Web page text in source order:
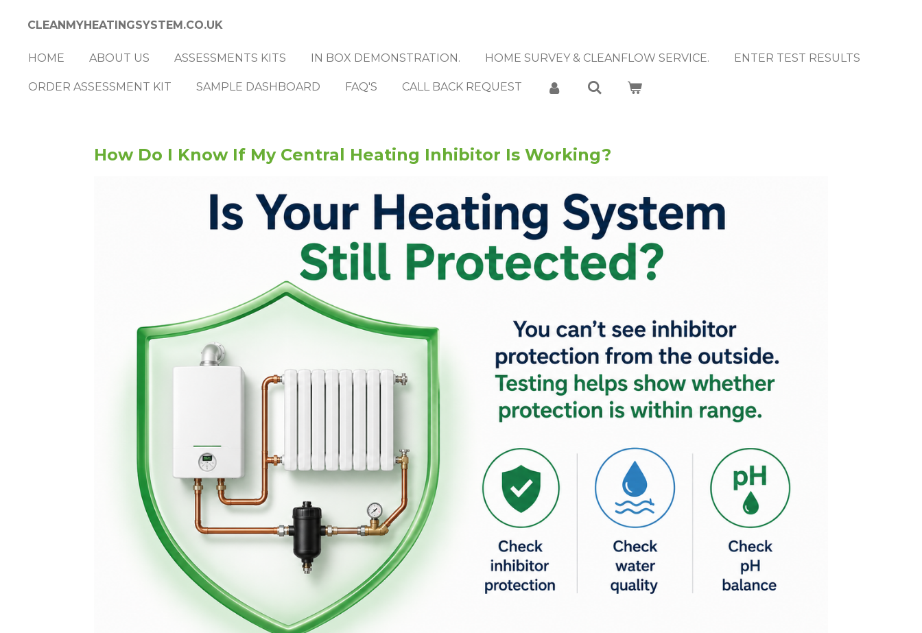
main
CLEANMYHEATINGSYSTEM.CO.UK
HOME ABOUT US ASSESSMENTS KITS IN BOX DEMONSTRATION. HOME SURVEY & CLEANFLOW SERVICE. ENTER TEST RESULTS
ORDER ASSESSMENT KIT SAMPLE DASHBOARD FAQ'S CALL BACK REQUEST
How Do I Know If My Central Heating Inhibitor Is Working?